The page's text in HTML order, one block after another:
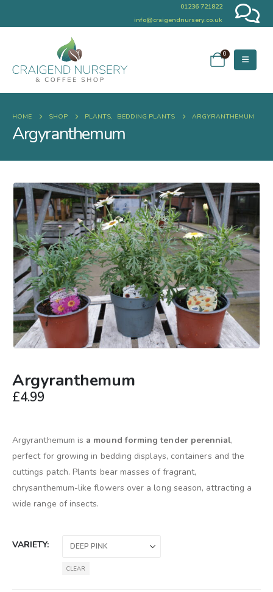
01236 721822
info@craigendnursery.co.uk
0
HOME SHOP PLANTS, BEDDING PLANTS ARGYRANTHEMUM
Argyranthemum
Argyranthemum
£4.99
Argyranthemum is a mound forming tender perennial,
perfect for growing in bedding displays, containers and the
cuttings patch. Plants bear masses of fragrant,
chrysanthemum-like flowers over a long season, attracting a
wide range of insects.
VARIETY
CLEAR